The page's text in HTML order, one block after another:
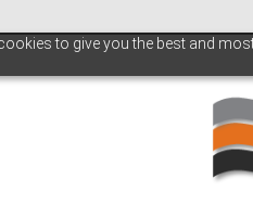
to give you the best and